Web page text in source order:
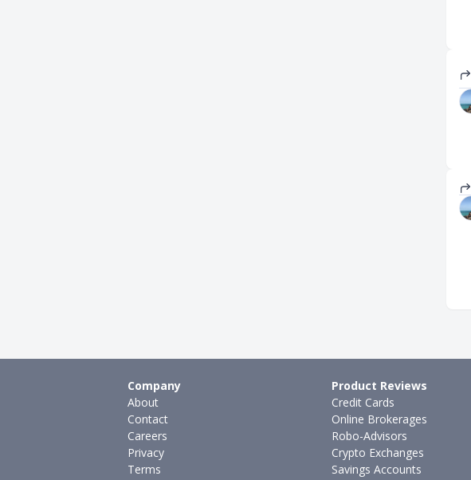
Company
About
Contact
Careers
Privacy
Terms
Product Reviews
Credit Cards
Online Brokerages
Robo-Advisors
Crypto Exchanges
Savings Accounts